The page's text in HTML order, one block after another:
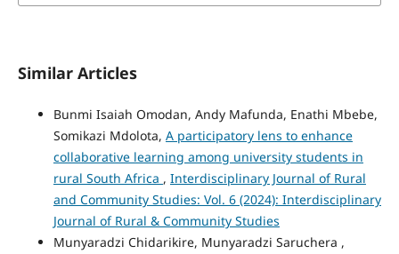
Similar Articles
Bunmi Isaiah Omodan, Andy Mafunda, Enathi Mbebe,
Somikazi Mdolota, A participatory lens to enhance
collaborative learning among university students in
rural South Africa , Interdisciplinary Journal of Rural
and Community Studies: Vol. 6 (2024): Interdisciplinary
Journal of Rural & Community Studies
Munyaradzi Chidarikire, Munyaradzi Saruchera ,